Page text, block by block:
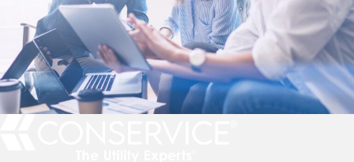
u
t
a
i
n
n
g
l
e
F
a